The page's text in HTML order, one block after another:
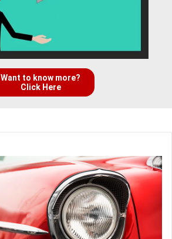
Want to know more?
Click Here